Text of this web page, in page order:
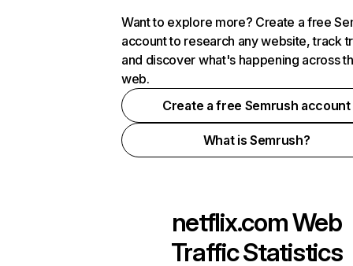
Want to explore more? Create a free
account to research any website, track
and discover what's happening across
web.
Create a free Semrush account
What is Semrush?
netflix.comWeb
Traffic Statistics